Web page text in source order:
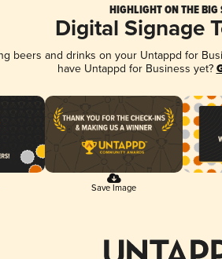
HIGHLIGHT ON THE BIG
Digital Signage
beers and drinks on your Untappd for
have Untappd for Business yet?
Save Image